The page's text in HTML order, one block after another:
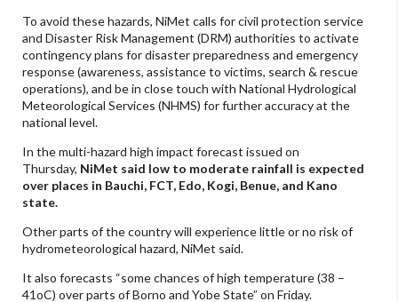
To avoid these hazards, NiMet calls for civil protection service
and Disaster Risk Management (DRM) authorities to activate
contingency plans for disaster preparedness and emergency
response (awareness, assistance to victims, search & rescue
operations), and be in close touch with National Hydrological
Meteorological Services (NHMS) for further accuracy at the
national level.
In the multi-hazard high impact forecast issued on
Thursday, NiMet said low to moderate rainfall is expected
over places in Bauchi, FCT, Edo, Kogi, Benue, and Kano
state.
Other parts of the country will experience little or no risk of
hydrometeorological hazard, NiMet said.
It also forecasts “some chances of high temperature (38 –
41oC) over parts of Borno and Yobe State” on Friday.